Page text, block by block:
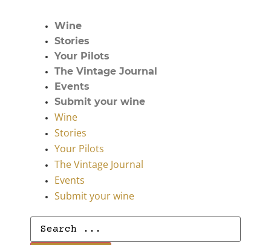
Wine
Stories
Your Pilots
The Vintage Journal
Events
Submit your wine
Wine
Stories
Your Pilots
The Vintage Journal
Events
Submit your wine
Search
...